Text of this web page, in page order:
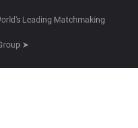
Leading Matchmaking
➤